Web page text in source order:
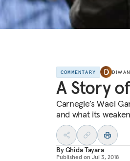
COMMENTARY DIWAN
A Story
Carnegie’s Wael
and what its
ByGhida Tayara
Published on Jul 3, 2018